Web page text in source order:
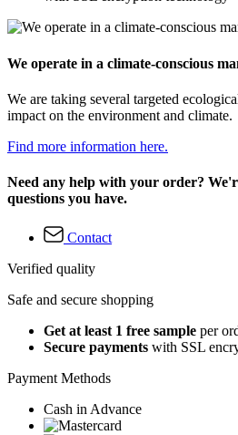
We operate in a climate-conscious
We are taking several targeted
impact on the environment and climate.
Find more information here.
Need any help with your order?
questions you have.
Contact
Verified quality
Safe and secure shopping
Get at least 1 free sample per
Secure payments with SSL
Payment Methods
Cash in Advance